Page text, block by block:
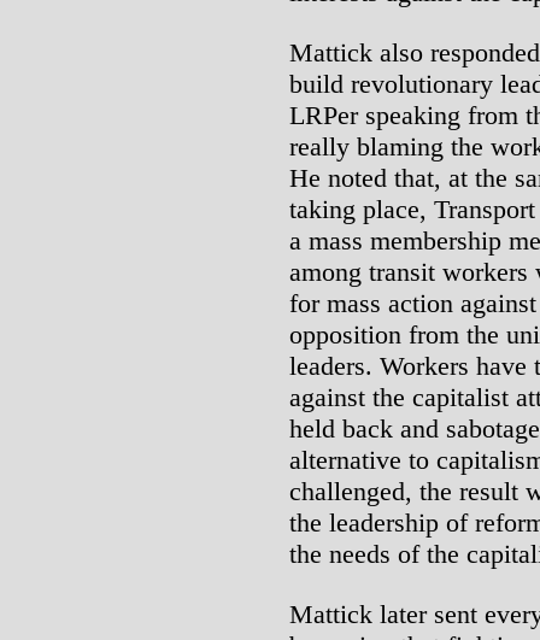
Mattick also
build revolutionary
LRPer speaking from
really blaming the
He noted that, at the
taking place,
a mass membership
among transit workers
for mass action
opposition from the
leaders. Workers
against the capitalist
held back and
alternative to
challenged, the result
the leadership of
the needs of the
Mattick later sent